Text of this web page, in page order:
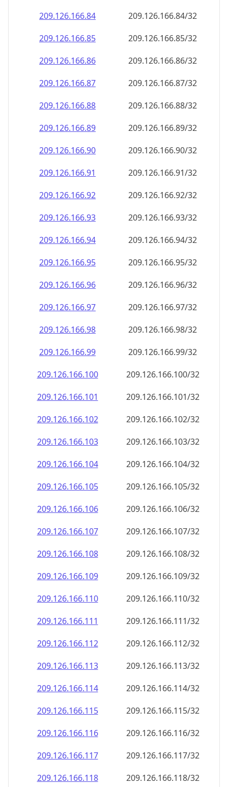
209.126.166.85
209.126.166.85/32
209.126.166.86
209.126.166.86/32
209.126.166.87
209.126.166.87/32
209.126.166.88
209.126.166.88/32
209.126.166.89
209.126.166.89/32
209.126.166.90
209.126.166.90/32
209.126.166.91
209.126.166.91/32
209.126.166.92
209.126.166.92/32
209.126.166.93
209.126.166.93/32
209.126.166.94
209.126.166.94/32
209.126.166.95
209.126.166.95/32
209.126.166.96
209.126.166.96/32
209.126.166.97
209.126.166.97/32
209.126.166.98
209.126.166.98/32
209.126.166.99
209.126.166.99/32
209.126.166.100
209.126.166.100/32
209.126.166.101
209.126.166.101/32
209.126.166.102
209.126.166.102/32
209.126.166.103
209.126.166.103/32
209.126.166.104
209.126.166.104/32
209.126.166.105
209.126.166.105/32
209.126.166.106
209.126.166.106/32
209.126.166.107
209.126.166.107/32
209.126.166.108
209.126.166.108/32
209.126.166.109
209.126.166.109/32
209.126.166.110
209.126.166.110/32
209.126.166.111
209.126.166.111/32
209.126.166.112
209.126.166.112/32
209.126.166.113
209.126.166.113/32
209.126.166.114
209.126.166.114/32
209.126.166.115
209.126.166.115/32
209.126.166.116
209.126.166.116/32
209.126.166.117
209.126.166.117/32
209.126.166.118
209.126.166.118/32
209.126.166.119
209.126.166.119/32